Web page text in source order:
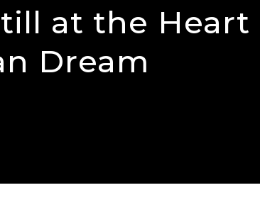
at the Heart
Dream